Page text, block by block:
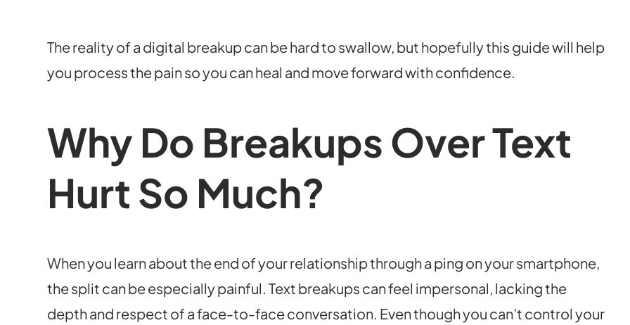
The reality of a digital breakup can be hard to swallow, but hopefully this guide will help
you process the pain so you can heal and move forward with confidence.
Why Do Breakups Over Text
Hurt So Much?
When you learn about the end of your relationship through a ping on your smartphone,
the split can be especially painful. Text breakups can feel impersonal, lacking the
depth and respect of a face-to-face conversation. Even though you can’t control your